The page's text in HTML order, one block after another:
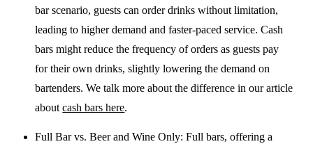
bar scenario, guests can order drinks without limitation,
leading to higher demand and faster-paced service. Cash
bars might reduce the frequency of orders as guests pay
for their own drinks, slightly lowering the demand on
bartenders. We talk more about the difference in our article
aboutcash bars here.
Full Bar vs. Beer and Wine Only: Full bars, offering a